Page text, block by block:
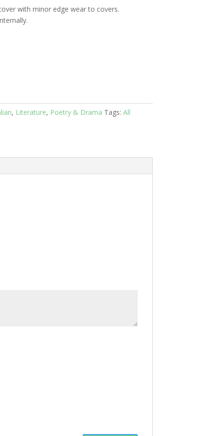
with minor edge wear to covers.
, Literature, Poetry & Drama Tags: All